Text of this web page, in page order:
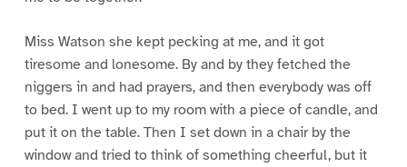
Miss Watson she kept pecking at me, and it got
tiresome and lonesome. By and by they fetched the
niggers in and had prayers, and then everybody was off
to bed. I went up to my room with a piece of candle, and
put it on the table. Then I set down in a chair by the
window and tried to think of something cheerful, but it